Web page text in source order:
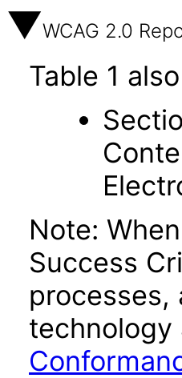
WCAG 2.0
Table 1
Note:
Success